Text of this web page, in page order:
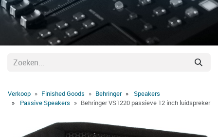
Verkoop Speakers
Behringer
Finished Goods
Passive Speakers
Behringer VS1220 passieve 12 inch luidspreker